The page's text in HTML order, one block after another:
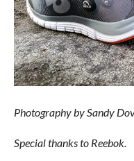
Photography by Sandy
Special thanks to Reebok.